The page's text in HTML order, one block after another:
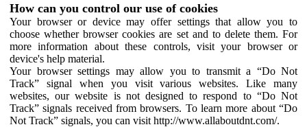
How can you control our use of cookies
Your browser or device may offer settings that allow you to
choose whether browser cookies are set and to delete them. For
more information about these controls, visit your browser or
device's help material.
Your browser settings may allow you to transmit a “Do Not
Track” signal when you visit various websites. Like many
websites, our website is not designed to respond to “Do Not
Track” signals received from browsers. To learn more about “Do
Not Track” signals, you can visit http://www.allaboutdnt.com/.